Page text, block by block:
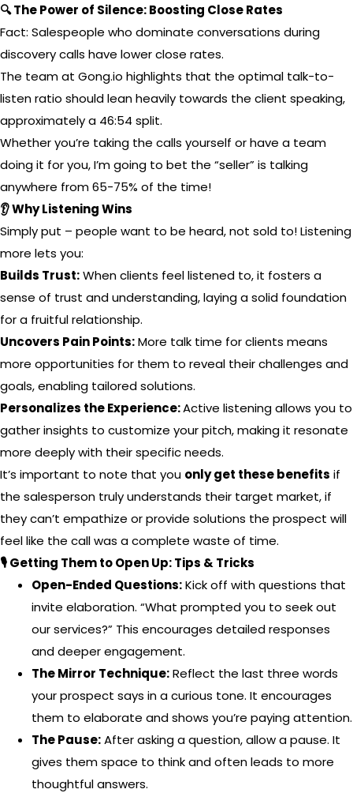
🔍 The Power of Silence: Boosting Close Rates
Fact: Salespeople who dominate conversations during
discovery calls have lower close rates.
The team at Gong.io highlights that the optimal talk-to-
listen ratio should lean heavily towards the client speaking,
approximately a 46:54 split.
Whether you’re taking the calls yourself or have a team
doing it for you, I’m going to bet the “seller” is talking
anywhere from 65-75% of the time!
👂 Why Listening Wins
Simply put – people want to be heard, not sold to! Listening
more lets you:
Builds Trust:When clients feel listened to, it fosters a
sense of trust and understanding, laying a solid foundation
for a fruitful relationship.
Uncovers Pain Points:More talk time for clients means
more opportunities for them to reveal their challenges and
goals, enabling tailored solutions.
Personalizes the Experience:Active listening allows you to
gather insights to customize your pitch, making it resonate
more deeply with their specific needs.
It’s important to note that you only get these benefits if
the salesperson truly understands their target market, if
they can’t empathize or provide solutions the prospect will
feel like the call was a complete waste of time.
🎙️ Getting Them to Open Up: Tips & Tricks
Open-Ended Questions:Kick off with questions that
invite elaboration. “What prompted you to seek out
our services?” This encourages detailed responses
and deeper engagement.
The Mirror Technique:Reflect the last three words
your prospect says in a curious tone. It encourages
them to elaborate and shows you’re paying attention.
The Pause:After asking a question, allow a pause. It
gives them space to think and often leads to more
thoughtful answers.